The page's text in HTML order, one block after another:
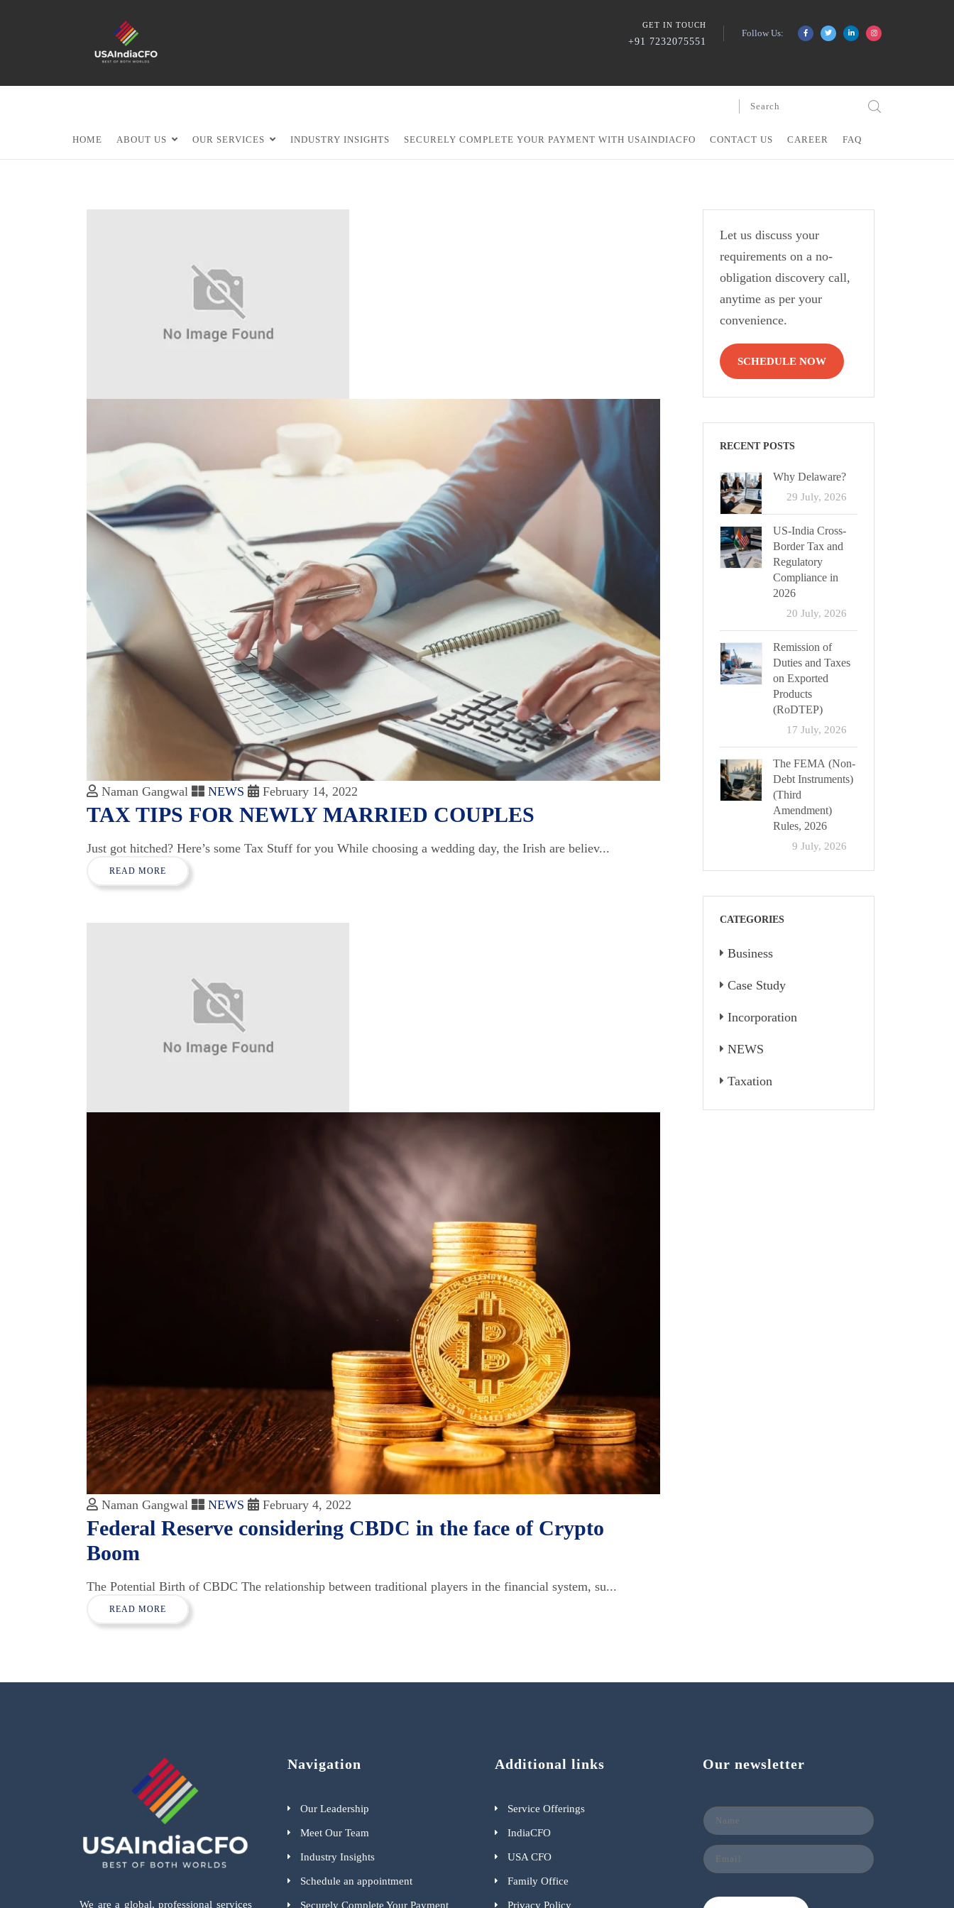
GET IN TOUCH
+91 7232075551
Follow Us:
HOME ABOUT US OUR SERVICES INDUSTRY INSIGHTS SECURELY COMPLETE YOUR PAYMENT WITH USAINDIACFO CONTACT US CAREER FAQ
Naman Gangwal NEWS February 14, 2022
TAX TIPS FOR NEWLY MARRIED COUPLES
Just got hitched? Here’s some Tax Stuff for you While choosing a wedding day, the Irish are believ...
READ MORE
Naman Gangwal NEWS February 4, 2022
Federal Reserve considering CBDC in the face of Crypto
Boom
The Potential Birth of CBDC The relationship between traditional players in the financial system, su...
READ MORE
Let us discuss your
requirements on a no-
obligation discovery call,
anytime as per your
convenience.
SCHEDULE NOW
RECENT POSTS
Why Delaware?
29 July, 2026
US-India Cross-
Border Tax and
Regulatory
Compliance in
2026
20 July, 2026
Remission of
Duties and Taxes
on Exported
Products
(RoDTEP)
17 July, 2026
The FEMA (Non-
Debt Instruments)
(Third
Amendment)
Rules, 2026
9 July, 2026
CATEGORIES
Business
Case Study
Incorporation
NEWS
Taxation
We are a global, professional services
Navigation
Our Leadership
Meet Our Team
Industry Insights
Schedule an appointment
Securely Complete Your Payment
Additional links
Service Offerings
IndiaCFO
USA CFO
Family Office
Privacy Policy
Our newsletter